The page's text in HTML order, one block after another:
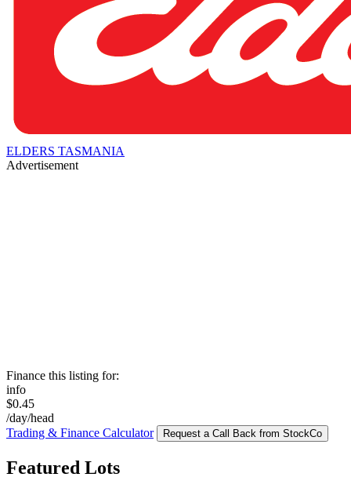
ELDERS TASMANIA
Advertisement
Finance this listing for:
info
$0.45
/day/head
Trading & Finance Calculator
Request a Call Back from StockCo
Featured Lots